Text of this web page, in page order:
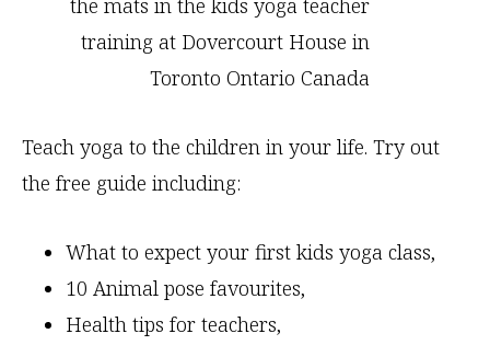
Certification
Teach yoga to the children in your life. Try out
the free guide including:
What to expect your first kids yoga class,
10 Animal pose favourites,
Health tips for teachers,